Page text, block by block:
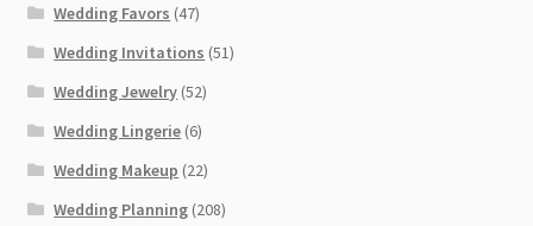
Wedding Favors (47)
Wedding Invitations (51)
Wedding Jewelry (52)
Wedding Lingerie (6)
Wedding Makeup (22)
Wedding Planning (208)